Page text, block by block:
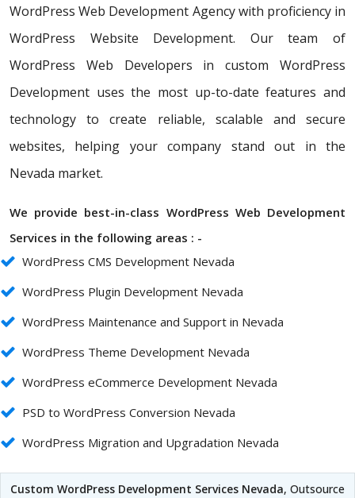
WordPress Web Development Agency with proficiency in
WordPress Website Development. Our team of
WordPress Web Developers in custom WordPress
Development uses the most up-to-date features and
technology to create reliable, scalable and secure
websites, helping your company stand out in the
Nevada market.
We provide best-in-class WordPress Web Development
Services in the following areas : -
WordPress CMS Development Nevada
WordPress Plugin Development Nevada
WordPress Maintenance and Support in Nevada
WordPress Theme Development Nevada
WordPress eCommerce Development Nevada
PSD to WordPress Conversion Nevada
WordPress Migration and Upgradation Nevada
Custom WordPress Development Services Nevada, Outsource